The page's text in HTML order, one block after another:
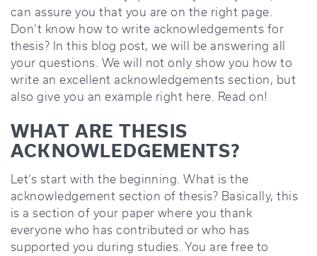
can assure you that you are on the right page.
Don’t know how to write acknowledgements for
thesis? In this blog post, we will be answering all
your questions. We will not only show you how to
write an excellent acknowledgements section, but
also give you an example right here. Read on!
WHAT ARE THESIS
ACKNOWLEDGEMENTS?
Let’s start with the beginning. What is the
acknowledgement section of thesis? Basically, this
is a section of your paper where you thank
everyone who has contributed or who has
supported you during studies. You are free to